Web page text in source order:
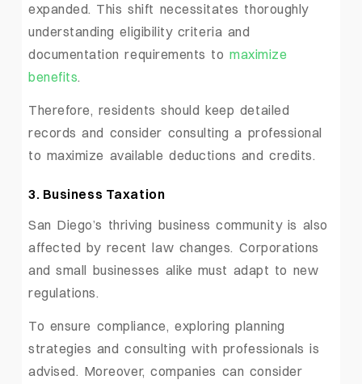
expanded. This shift necessitates thoroughly
understanding eligibility criteria and
documentation requirements tomaximize
benefits.
Therefore, residents should keep detailed
records and consider consulting a professional
to maximize available deductions and credits.
3. Business Taxation
San Diego’s thriving business community is also
affected by recent law changes. Corporations
and small businesses alike must adapt to new
regulations.
To ensure compliance, exploring planning
strategies and consulting with professionals is
advised. Moreover, companies can consider